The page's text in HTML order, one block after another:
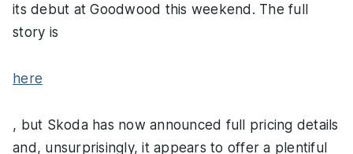
its debut at Goodwood this weekend. The full
story is
here
, but Skoda has now announced full pricing details
and, unsurprisingly, it appears to offer a plentiful